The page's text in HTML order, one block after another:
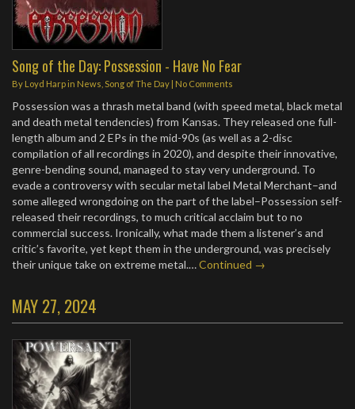
Song of the Day: Possession - Have No Fear
By Loyd Harpin News Song of The Day | No Comments
Possession was a thrash metal band (with speed metal, black metal
and death metal tendencies) from Kansas. They released one full-
length album and 2 EPs in the mid-90s (as well as a 2-disc
compilation of all recordings in 2020), and despite their innovative,
genre-bending sound, managed to stay very underground. To
evade a controversy with secular metal label Metal Merchant–and
some alleged wrongdoing on the part of the label–Possession self-
released their recordings, to much critical acclaim but to no
commercial success. Ironically, what made them a listener’s and
critic’s favorite, yet kept them in the underground, was precisely
their unique take on extreme metal.…Continued →
MAY 27, 2024